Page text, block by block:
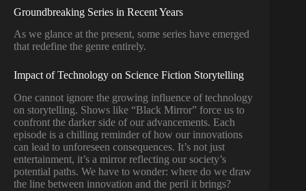
Groundbreaking Series in Recent Years
As we glance at the present, some series have emerged
that redefine the genre entirely.
Impact of Technology on Science Fiction Storytelling
One cannot ignore the growing influence of technology
on storytelling. Shows like “Black Mirror” force us to
confront the darker side of our advancements. Each
episode is a chilling reminder of how our innovations
can lead to unforeseen consequences. It’s not just
entertainment, it’s a mirror reflecting our society’s
potential paths. We have to wonder: where do we draw
the line between innovation and the peril it brings?